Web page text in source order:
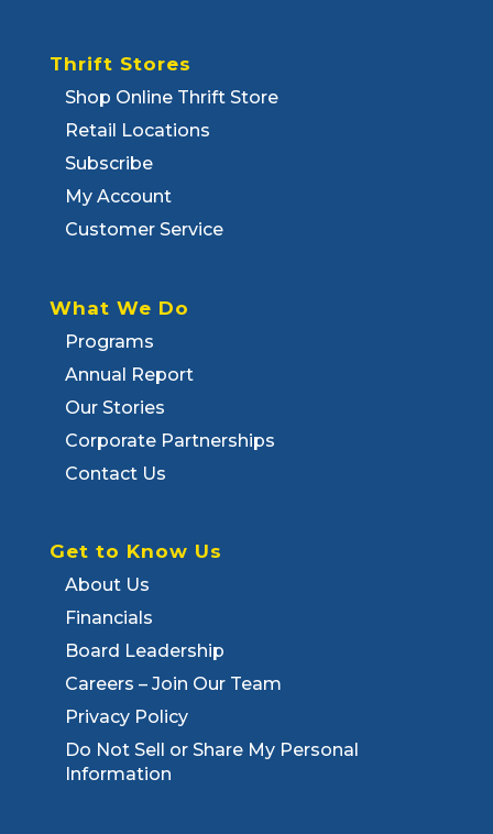
Thrift Stores
Shop Online Thrift Store
Retail Locations
Subscribe
My Account
Customer Service
What We Do
Programs
Annual Report
Our Stories
Corporate Partnerships
Contact Us
Get to Know Us
About Us
Financials
Board Leadership
Careers – Join Our Team
Privacy Policy
Do Not Sell or Share My Personal
Information